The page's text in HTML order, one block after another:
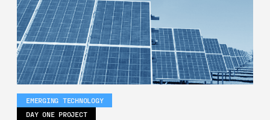
EMERGING TECHNOLOGY
DAY ONE PROJECT